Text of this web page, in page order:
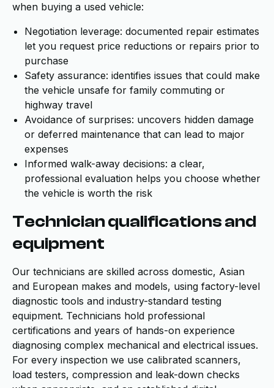
when buying a used vehicle:
Negotiation leverage: documented repair estimates
let you request price reductions or repairs prior to
purchase
Safety assurance: identifies issues that could make
the vehicle unsafe for family commuting or
highway travel
Avoidance of surprises: uncovers hidden damage
or deferred maintenance that can lead to major
expenses
Informed walk-away decisions: a clear,
professional evaluation helps you choose whether
the vehicle is worth the risk
Technician qualifications and
equipment
Our technicians are skilled across domestic, Asian
and European makes and models, using factory-level
diagnostic tools and industry-standard testing
equipment. Technicians hold professional
certifications and years of hands-on experience
diagnosing complex mechanical and electrical issues.
For every inspection we use calibrated scanners,
load testers, compression and leak-down checks